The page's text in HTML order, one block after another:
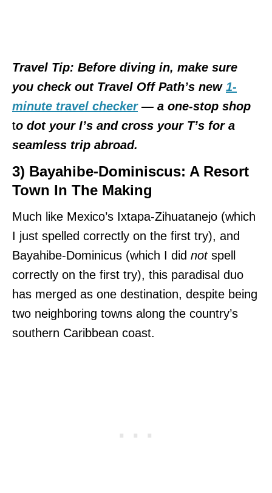
Travel Tip: Before diving in, make sure
you check out Travel Off Path’s new 1-
minute travel checker— a one-stop shop
to dot your I’s and cross your T’s for a
seamless trip abroad.
3) Bayahibe-Dominiscus: A Resort
Town In The Making
Much like Mexico’s Ixtapa-Zihuatanejo (which
I just spelled correctly on the first try), and
Bayahibe-Dominicus (which I did notspell
correctly on the first try), this paradisal duo
has merged as one destination, despite being
two neighboring towns along the country’s
southern Caribbean coast.